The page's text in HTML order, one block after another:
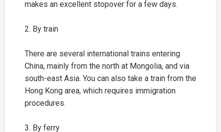
makes an excellent stopover for a few days.
2. By train
There are several international trains entering
China, mainly from the north at Mongolia, and via
south-east Asia. You can also take a train from the
Hong Kong area, which requires immigration
procedures.
3. By ferry